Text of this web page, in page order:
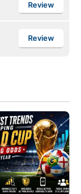
Review
Review